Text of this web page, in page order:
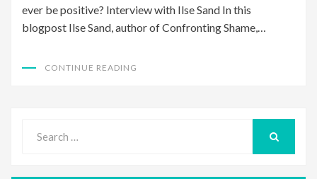
ever be positive? Interview with Ilse Sand In this
blogpost Ilse Sand, author of Confronting Shame,…
CONTINUE READING
for: